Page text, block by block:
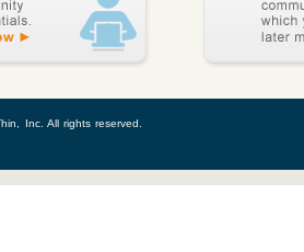
Inc. All rights reserved.